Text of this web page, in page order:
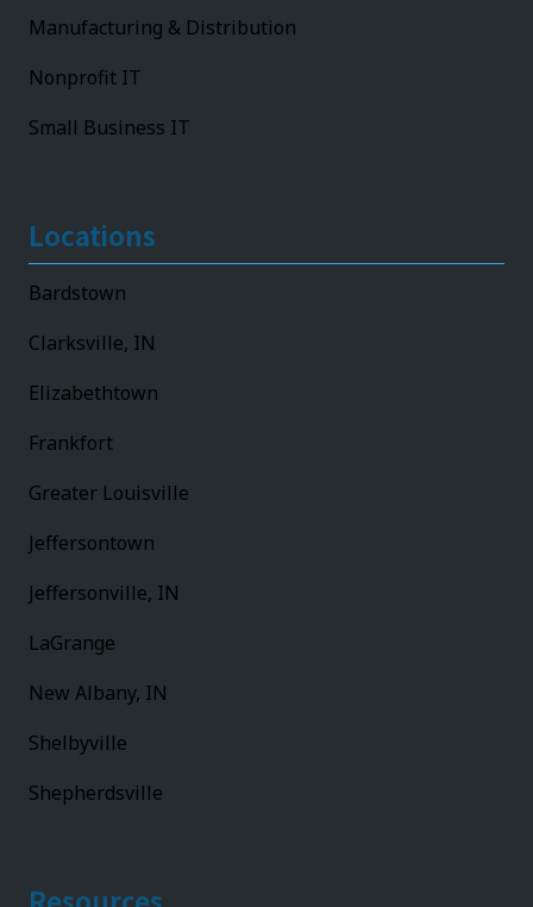
Manufacturing & Distribution
Nonprofit IT
Small Business IT
Locations
Bardstown
Clarksville, IN
Elizabethtown
Frankfort
Greater Louisville
Jeffersontown
Jeffersonville, IN
LaGrange
New Albany, IN
Shelbyville
Shepherdsville